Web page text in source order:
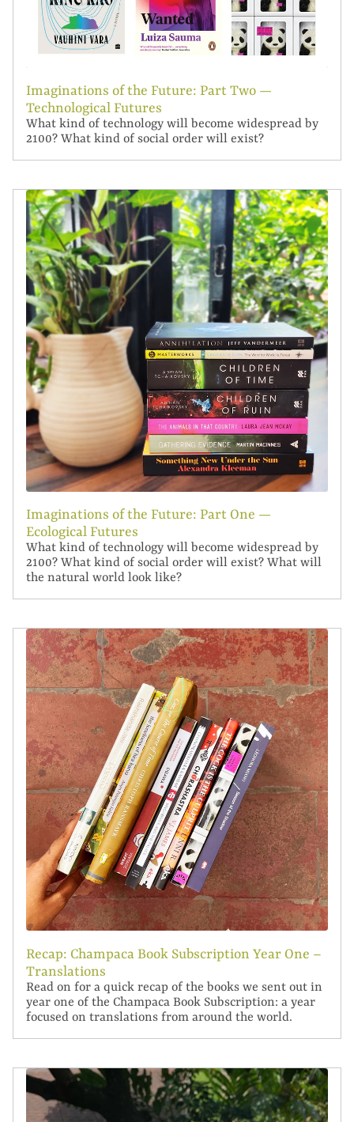
Imaginations of the Future: Part Two —
Technological Futures
What kind of technology will become widespread by
2100? What kind of social order will exist?
Imaginations of the Future: Part One —
Ecological Futures
What kind of technology will become widespread by
2100? What kind of social order will exist? What will
the natural world look like?
Recap: Champaca Book Subscription Year One –
Translations
Read on for a quick recap of the books we sent out in
year one of the Champaca Book Subscription: a year
focused on translations from around the world.